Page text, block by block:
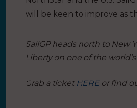
will be keen to improve as
SailGP heads north to New
Liberty on one of the
Grab a ticket HEREor find